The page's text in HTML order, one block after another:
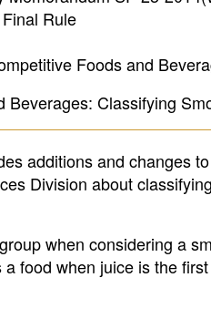
Rule
Foods and
Beverages: Classifying
additions and changes
Division about
when considering a
food when juice is the